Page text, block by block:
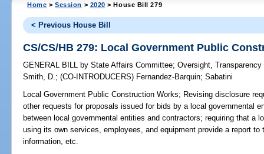
Home >Session > 2020 > House Bill 279
< Previous House Bill
CS/CS/HB 279: Local Government Public
GENERAL BILL by State Affairs Committee;Oversight,
Smith, D.;(CO-INTRODUCERS) Fernandez-Barquin;Sabatini
Local Government Public Construction Works; Revising disclosure
other requests for proposals issued for bids by a local governmental
between local governmental entities and contractors; requiring that a
using its own services, employees, and equipment provide a report to
information, etc.